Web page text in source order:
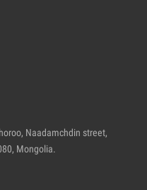
Naadamchdin street,
Mongolia.